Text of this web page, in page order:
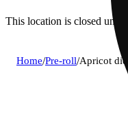
This location is closed until
Home/Pre-roll/Apricot